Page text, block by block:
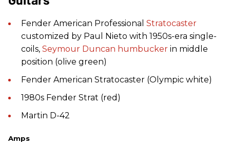
Fender American Professional Stratocaster
customized by Paul Nieto with 1950s-era single-
coils, Seymour Duncan humbucker in middle
position (olive green)
Fender American Stratocaster (Olympic white)
1980s Fender Strat (red)
Martin D-42
Amps